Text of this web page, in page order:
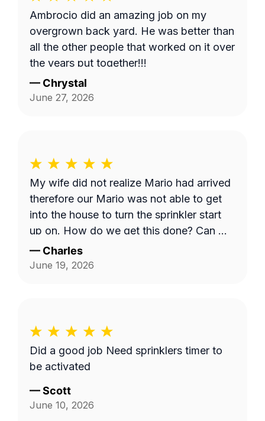
Ambrocio did an amazing job on my
overgrown back yard. He was better than
all the other people that worked on it over
the years put together!!!
— Chrystal
June 27, 2026
My wife did not realize Mario had arrived
therefore our Mario was not able to get
into the house to turn the sprinkler start
up on. How do we get this done? Can we
have a phone number for Mario? Mine is
303-728-6353. Charles
— Charles
June 19, 2026
Did a good job Need sprinklers timer to
be activated
—Scott
June 10, 2026